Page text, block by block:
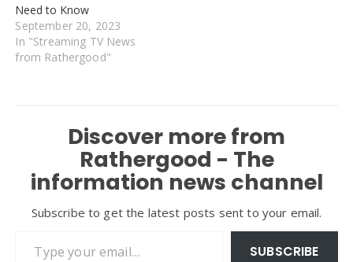
Need to Know
September 20, 2023
In "Streaming TV News
from Rathergood"
Discover more from
Rathergood - The
information news channel
Subscribe to get the latest posts sent to your email.
SUBSCRIBE